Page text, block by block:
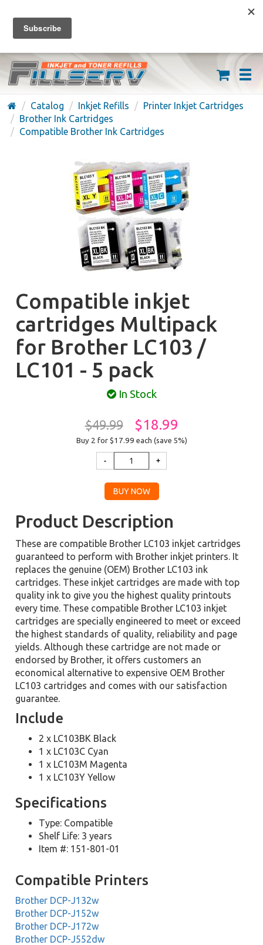
FREE SHIPPING ON ORDERS OVER $59
(626) 371-7790
Catalog Inkjet Refills
Printer Inkjet Cartridges
Brother Ink Cartridges
Compatible Brother Ink Cartridges
Compatible inkjet
cartridges Multipack
for Brother LC103 /
LC101 - 5 pack
In Stock
$49.99 $18.99
Buy 2 for $17.99 each (save 5%)
Product Description
These are compatible Brother LC103 inkjet cartridges
guaranteed to perform with Brother inkjet printers. It
replaces the genuine (OEM) Brother LC103 ink
cartridges. These inkjet cartridges are made with top
quality ink to give you the highest quality printouts
every time. These compatible Brother LC103 inkjet
cartridges are specially engineered to meet or exceed
the highest standards of quality, reliability and page
yields. Although these cartridge are not made or
endorsed by Brother, it offers customers an
economical alternative to expensive OEM Brother
LC103 cartridges and comes with our satisfaction
guarantee.
Include
2 x LC103BK Black
1 x LC103C Cyan
1 x LC103M Magenta
1 x LC103Y Yellow
Specifications
Type: Compatible
Shelf Life: 3 years
Item #: 151-801-01
Compatible Printers
Brother DCP-J132w
Brother DCP-J152w
Brother DCP-J172w
Brother DCP-J552dw